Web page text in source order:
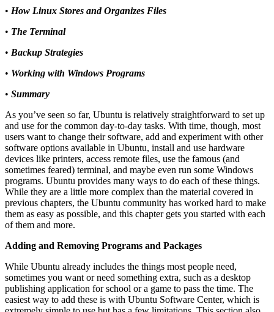
• How Linux Stores and Organizes Files
• The Terminal
• Backup Strategies
• Working with Windows Programs
• Summary
As you’ve seen so far, Ubuntu is relatively straightforward to set up
and use for the common day-to-day tasks. With time, though, most
users want to change their software, add and experiment with other
software options available in Ubuntu, install and use hardware
devices like printers, access remote files, use the famous (and
sometimes feared) terminal, and maybe even run some Windows
programs. Ubuntu provides many ways to do each of these things.
While they are a little more complex than the material covered in
previous chapters, the Ubuntu community has worked hard to make
them as easy as possible, and this chapter gets you started with each
of them and more.
Adding and Removing Programs and Packages
While Ubuntu already includes the things most people need,
sometimes you want or need something extra, such as a desktop
publishing application for school or a game to pass the time. The
easiest way to add these is with Ubuntu Software Center, which is